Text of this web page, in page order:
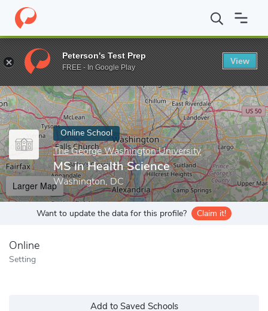
Home Online Schools The George Washington University MS
Enter a keyword
Online School
The George Washington University
MS in Health Science
Washington, DC
Larger Map
Want to update the data for this profile? Claim it!
Online
Setting
Add to Saved Schools
Peterson's Test Prep
FREE - In Google Play
View